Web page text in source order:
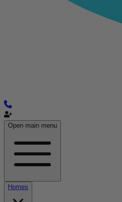
Open main menu
Homes